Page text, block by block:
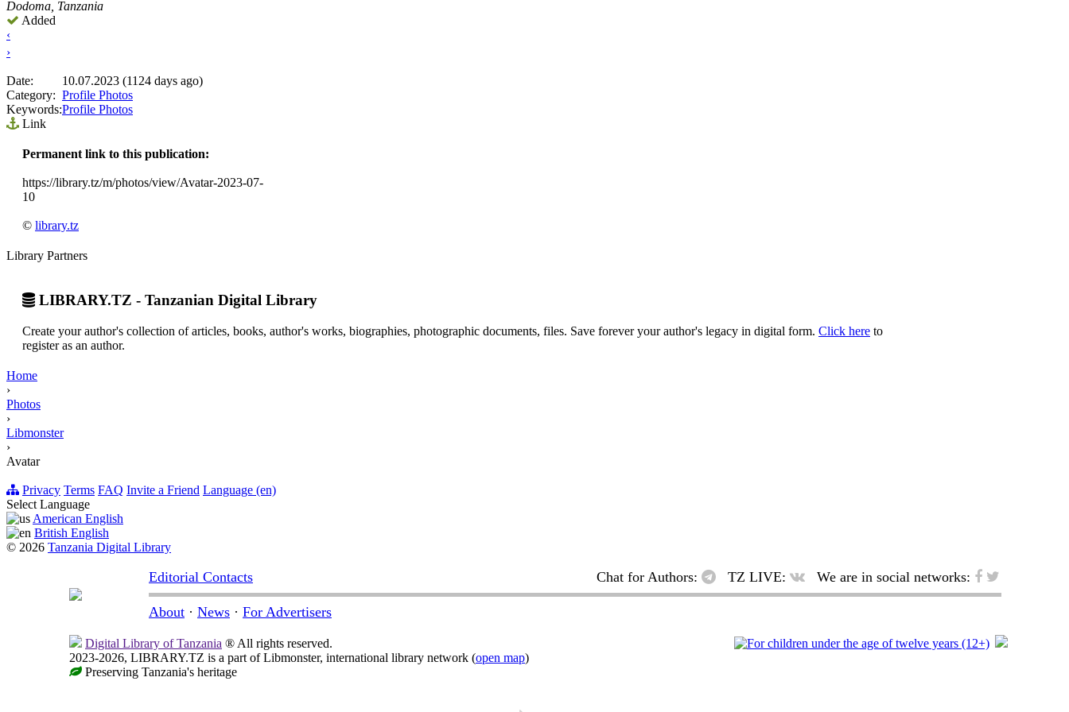
Dodoma, Tanzania
Added
‹
›
Date:
10.07.2023 (1124 days ago)
Category: Profile Photos
Keywords:Profile Photos
Link
Permanent link to this publication:
https://library.tz/m/photos/view/Avatar-2023-07-
10
© library.tz
Library Partners
LIBRARY.TZ - Tanzanian Digital Library
Create your author's collection of articles, books, author's works, biographies, photographic documents, files. Save forever your author's legacy in digital form. Click here to
register as an author.
Home
›
Photos
›
Libmonster
›
Avatar
Privacy Terms FAQ Invite a Friend Language (en)
Select Language
American English
British English
© 2026 Tanzania Digital Library
Editorial Contacts Chat for Authors: TZ LIVE: We are in social networks:
About · News · For Advertisers
Digital Library of Tanzania ® All rights reserved.
2023-2026, LIBRARY.TZ is a part of Libmonster, international library network (open map)
Preserving Tanzania's heritage